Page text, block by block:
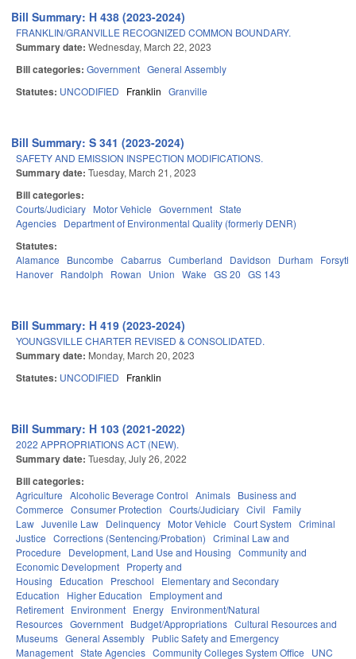
Bill Summary: H 438 (2023-2024)
FRANKLIN/GRANVILLE RECOGNIZED COMMON BOUNDARY.
Summary date: Wednesday, March 22, 2023
Bill categories: Government General Assembly
Statutes: UNCODIFIED Franklin Granville
Bill Summary: S 341 (2023-2024)
SAFETY AND EMISSION INSPECTION MODIFICATIONS.
Summary date: Tuesday, March 21, 2023
Bill categories:
Courts/Judiciary Motor Vehicle Government State
Agencies Department of Environmental Quality (formerly DENR)
Statutes:
Alamance Buncombe Cabarrus Cumberland Davidson Durham
Forsyth
Hanover Randolph Rowan Union Wake GS 20 GS 143
Bill Summary: H 419 (2023-2024)
YOUNGSVILLE CHARTER REVISED & CONSOLIDATED.
Summary date: Monday, March 20, 2023
Statutes: UNCODIFIED Franklin
Bill Summary: H 103 (2021-2022)
2022 APPROPRIATIONS ACT (NEW).
Summary date: Tuesday, July 26, 2022
Bill categories:
Agriculture Alcoholic Beverage Control Animals Business and
Commerce Consumer Protection Courts/Judiciary Civil
Family
Law Juvenile Law Delinquency Motor Vehicle Court System Criminal
Justice Corrections (Sentencing/Probation) Criminal Law and
Procedure
Development, Land Use and Housing Community and
Economic Development Property and
Housing
Education Preschool
Elementary and Secondary
Education
Higher Education
Employment and
Retirement Environment Energy Environment/Natural
Resources Government Budget/Appropriations Cultural Resources and
Museums General Assembly Public Safety and Emergency
Management State Agencies Community Colleges System Office UNC